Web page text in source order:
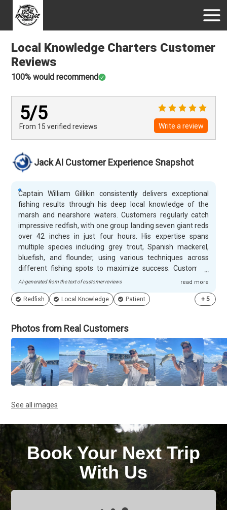
Local Knowledge Charters Customer
Reviews
100% would recommend
5/5
From 15 verified reviews Write a review
Jack AI Customer Experience Snapshot
Captain William Gillikin consistently delivers exceptional
fishing results through his deep local knowledge of the
marsh and nearshore waters. Customers regularly catch
impressive redfish, with one group landing seven giant reds
over 42 inches in just four hours. His expertise spans
multiple species including grey trout, Spanish mackerel,
bluefish, and flounder, using various techniques across
different fishing spots to maximize success. Customers
appreciate William's patient and professional approach,
children's questions expertly and goes above and beyond to
him specifically for his laid-back personality and ability to
create memorable experiences for all skill levels.
AI-generated from the text of customer reviews read more
Redfish Local Knowledge Patient + 5
Photos from Real Customers
See all images
Book Your Next Trip
With Us